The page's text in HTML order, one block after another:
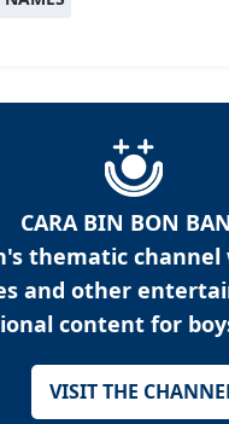
CARA BIN BON
thematic channel
and other
content for
VISIT THE